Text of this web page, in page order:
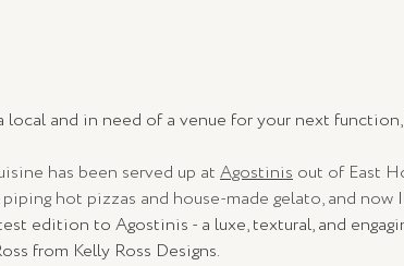
local and in need of a venue for your next
has been served up at Agostinis out of East
hot pizzas and house-made gelato, and now
edition to Agostinis - a luxe, textural, and
from Kelly Ross Designs.